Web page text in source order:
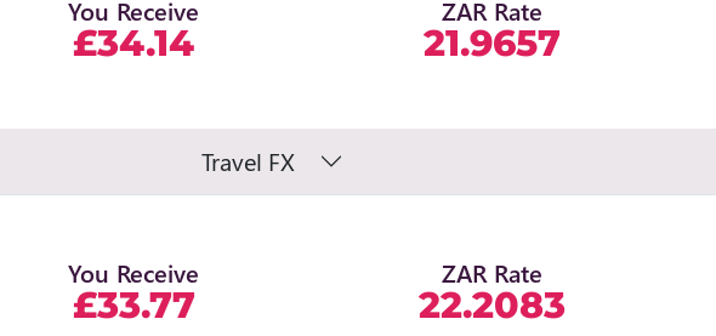
You Receive
£34.14
ZAR Rate
21.9657
Travel FX
You Receive
£33.77
ZAR Rate
22.2083